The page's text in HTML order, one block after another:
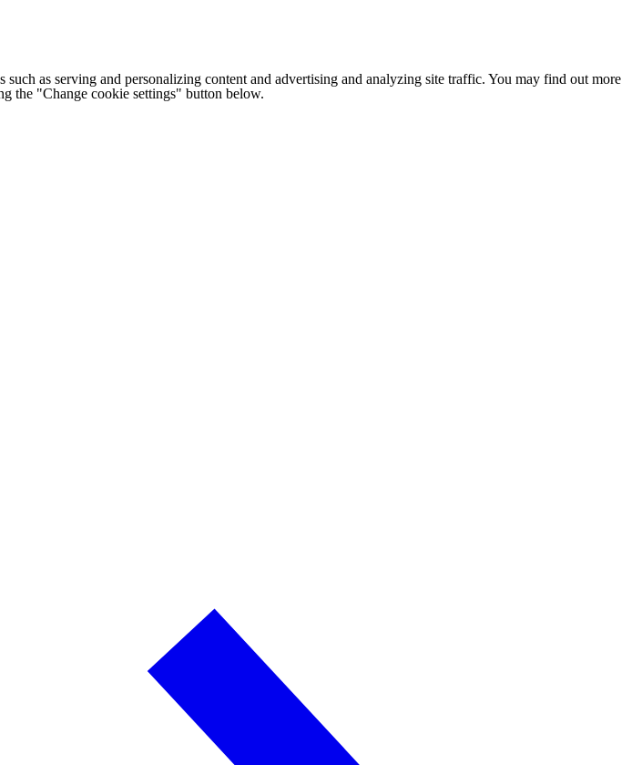
as serving and personalizing content and advertising and analyzing site traffic. You may find out more
the "Change cookie settings" button below.